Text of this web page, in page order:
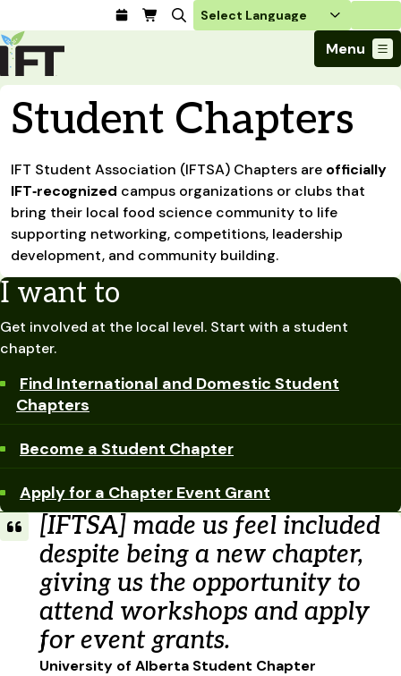
Login
Menu
Advance Your Career
Students / IFTSA
Career Professionals
Compensation Reports
Trends & Learning
Food Systems
Business Trends
Food Safety
Ingredients and Processing
Food Health and Nutrition
Consumer Insights
Educational Resources
IFT FIRST Event
Member Connect
Local Sections
Interest Groups
Calendar
Volunteer
Awards and Recognition
Policy & Advocacy
Policy Developments
Advocacy
Global Food Traceability Center
IFT in the Media
About Us
Our Story
Truth in Science
IFT Feeding Tomorrow Fund
Press
Advertising
IFT Membership
Become a Member
Membership Benefits
Membership Types
IFT FIRST
CoDeveloper
Member Connect
Career Center
Student Chapters
IFT Student Association (IFTSA) Chapters are officially
IFT‑recognized campus organizations or clubs that
bring their local food science community to life
supporting networking, competitions, leadership
development, and community building.
I want to
Get involved at the local level. Start with a student
chapter.
Find International and Domestic Student
Chapters
Become a Student Chapter
Apply for a Chapter Event Grant
[IFTSA] made us feel included
despite being a new chapter,
giving us the opportunity to
attend workshops and apply
for event grants.
University of Alberta Student Chapter